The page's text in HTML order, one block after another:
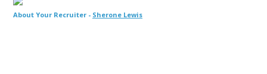
About Your Recruiter - Sherone Lewis